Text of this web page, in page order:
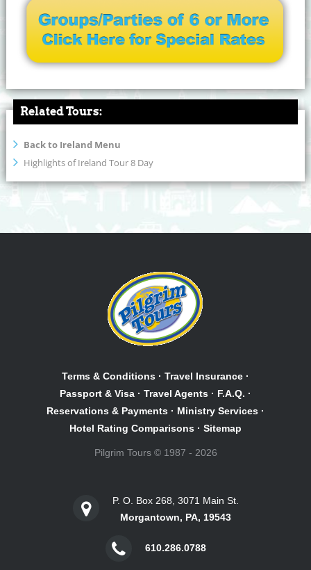
Related Tours:
Back to Ireland Menu
Highlights of Ireland Tour 8 Day
Terms & Conditions · Travel Insurance ·
Passport & Visa · Travel Agents · F.A.Q. ·
Reservations & Payments · Ministry Services ·
Hotel Rating Comparisons · Sitemap
Pilgrim Tours © 1987 - 2026
P. O. Box 268, 3071 Main St.
Morgantown, PA, 19543
610.286.0788